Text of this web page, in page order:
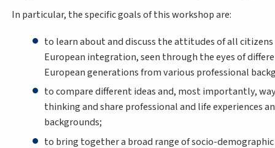
In particular, the specific goals of this workshop are:
to learn about and discuss the attitudes of all
European integration, seen through the eyes of
European generations from various professional
to compare different ideas and, most importantly,
thinking and share professional and life experiences
backgrounds;
to bring together a broad range of socio-